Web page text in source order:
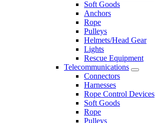
Soft Goods
Anchors
Rope
Pulleys
Helmets/Head Gear
Lights
Rescue Equipment
Telecommunications
Connectors
Harnesses
Rope Control Devices
Soft Goods
Rope
Pulleys